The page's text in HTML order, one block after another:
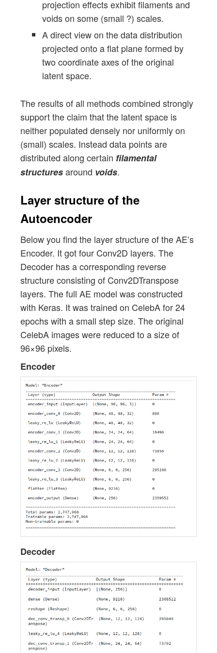
projection effects exhibit filaments and
voids on some (small ?) scales.
A direct view on the data distribution
projected onto a flat plane formed by
two coordinate axes of the original
latent space.
The results of all methods combined strongly
support the claim that the latent space is
neither populated densely nor uniformly on
(small) scales. Instead data points are
distributed along certain filamental
structuresaround voids.
Layer structure of the
Autoencoder
Below you find the layer structure of the AE’s
Encoder. It got four Conv2D layers. The
Decoder has a corresponding reverse
structure consisting of Conv2DTranspose
layers. The full AE model was constructed
with Keras. It was trained on CelebA for 24
epochs with a small step size. The original
CelebA images were reduced to a size of
96×96 pixels.
Encoder
Decoder